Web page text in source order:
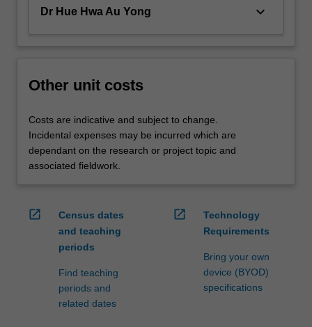
Dr Hue Hwa Au Yong keyboard_arrow_down
Other unit costs
Costs are indicative and subject to change.
Incidental expenses may be incurred which are
dependant on the research or project topic and
associated fieldwork.
open_in_new
Census dates
and teaching
periods
Find teaching
periods and
related dates
open_in_new
Technology
Requirements
Bring your own
device (BYOD)
specifications